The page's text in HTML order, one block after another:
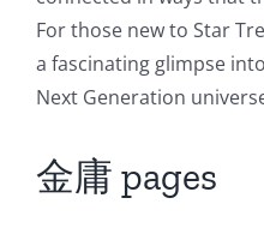
For those new to Star
a fascinating glimpse
Next Generation
金庸 pages